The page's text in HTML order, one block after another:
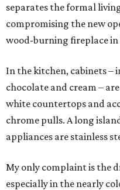
separates the formal
compromising the new
wood-burning fireplace in
In the kitchen, cabinets –
chocolate and cream –
white countertops and
chrome pulls. A long
appliances are stainless
My only complaint is the
especially in the nearly